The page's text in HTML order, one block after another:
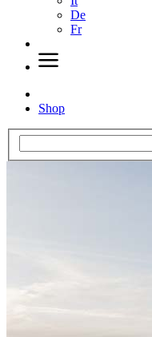
De
Fr
Shop